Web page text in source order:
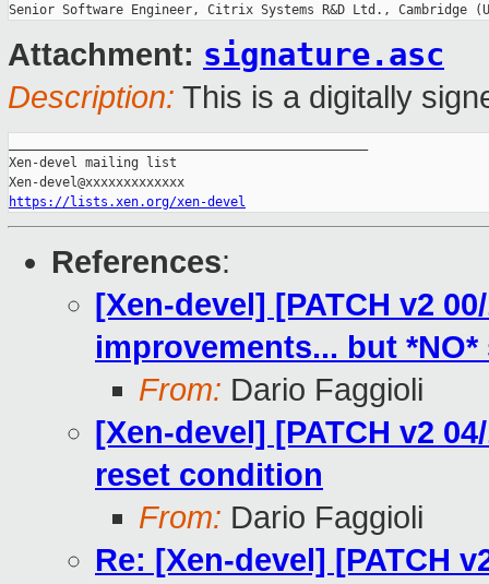
Senior Software Engineer, Citrix Systems R&D Ltd., Cambridge
Attachment: signature.asc
Description: This is a digitally
Xen-devel mailing list
https://lists.xen.org/xen-devel
References:
[Xen-devel] [PATCH v2
improvements... but
From: Dario Faggioli
[Xen-devel] [PATCH v2
reset condition
From: Dario Faggioli
Re: [Xen-devel] [PATCH